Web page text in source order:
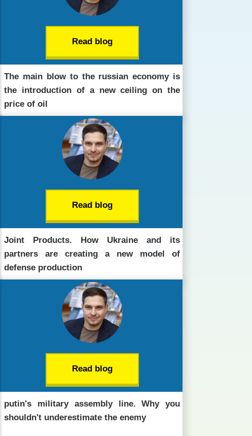
Read blog
The main blow to the russian economy is
the introduction of a new ceiling on the
price of oil
Read blog
Joint Products. How Ukraine and its
partners are creating a new model of
defense production
Read blog
putin's military assembly line. Why you
shouldn't underestimate the enemy